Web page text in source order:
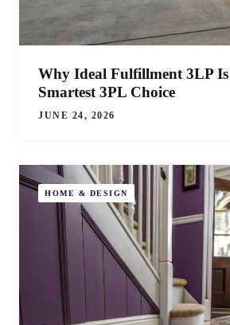
Why Ideal Fulfillment 3LP
Smartest 3PL Choice
JUNE 24, 2026
HOME & DESIGN